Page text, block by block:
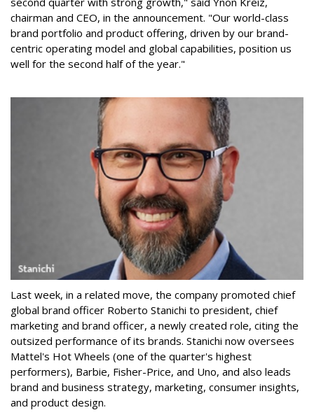
chairman and CEO, in the announcement. "Our world-class
brand portfolio and product offering, driven by our brand-
centric operating model and global capabilities, position us
well for the second half of the year."
Last week, in a related move, the company promoted chief
global brand officer Roberto Stanichi to president, chief
marketing and brand officer, a newly created role, citing the
outsized performance of its brands. Stanichi now oversees
Mattel's Hot Wheels (one of the quarter's highest
performers), Barbie, Fisher-Price, and Uno, and also leads
brand and business strategy, marketing, consumer insights,
and product design.